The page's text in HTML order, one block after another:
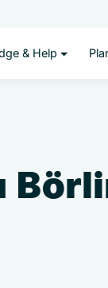
& Help